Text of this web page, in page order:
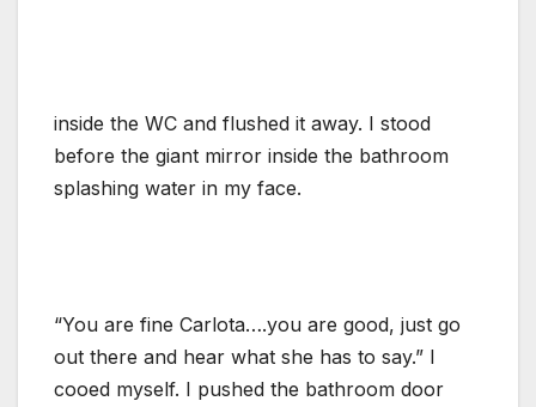
inside the WC and flushed it away. I stood
before the giant mirror inside the bathroom
splashing water in my face.
“You are fine Carlota….you are good, just go
out there and hear what she has to say.” I
cooed myself. I pushed the bathroom door